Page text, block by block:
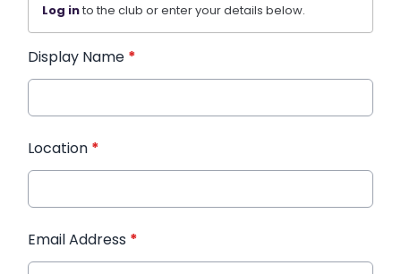
Log into the club or enter your details below.
Display Name *
Location *
Email Address *